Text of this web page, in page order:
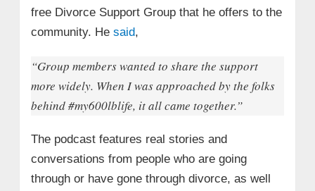
free Divorce Support Group that he offers to the
community. He said,
“Group members wanted to share the support
more widely. When I was approached by the folks
behind #my600lblife, it all came together.”
The podcast features real stories and
conversations from people who are going
through or have gone through divorce, as well